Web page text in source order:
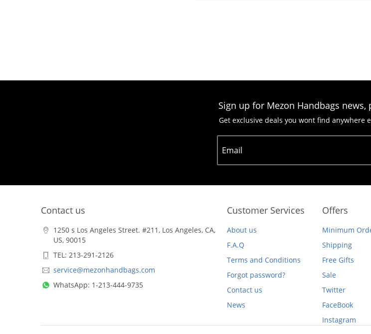
Sign up for Mezon Handbags
Get exclusive deals you wont find anywhere
Email
Contact us
1250 s Los Angeles Street. #211, Los Angeles, CA,
US, 90015
TEL: 213-291-2126
service@mezonhandbags.com
WhatsApp: 1-213-444-9735
Customer Services
About us
F.A.Q
Terms and Conditions
Forgot password?
Contact us
News
Offers
Minimum
Shipping
Free Gifts
Sale
Twitter
FaceBook
Instagram